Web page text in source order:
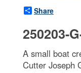
Share
250203-
A small boat
Cutter Joseph